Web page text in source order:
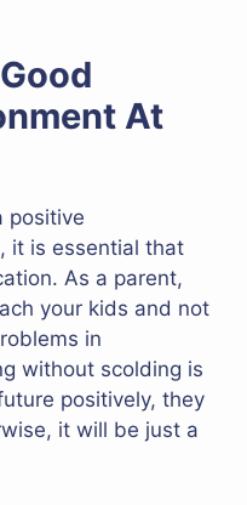
At
positive
it is essential that
As a parent,
your kids and not
in
without scolding is
positively, they
it will be just a